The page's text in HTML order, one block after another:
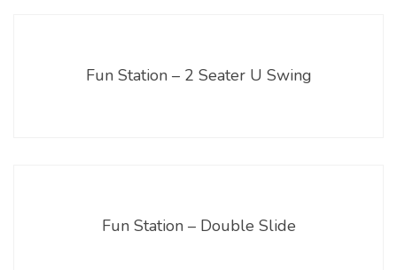
Fun Station – 2 Seater U Swing
Fun Station – Double Slide